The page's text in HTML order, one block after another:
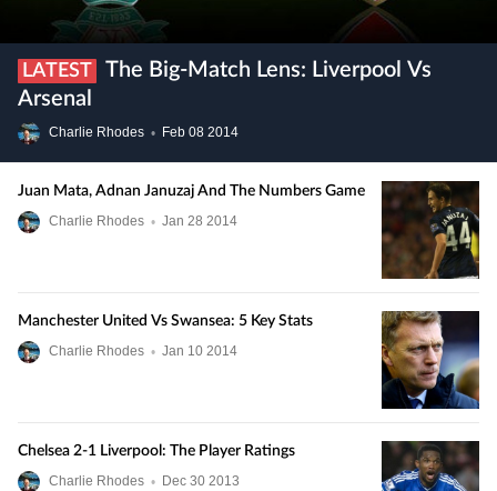
LATEST
Arsenal
Charlie Rhodes • Feb 08 2014
Juan Mata, Adnan Januzaj And The Numbers Game
Charlie Rhodes • Jan 28 2014
Manchester United Vs Swansea: 5 Key Stats
Charlie Rhodes • Jan 10 2014
Chelsea 2-1 Liverpool: The Player Ratings
Charlie Rhodes • Dec 30 2013